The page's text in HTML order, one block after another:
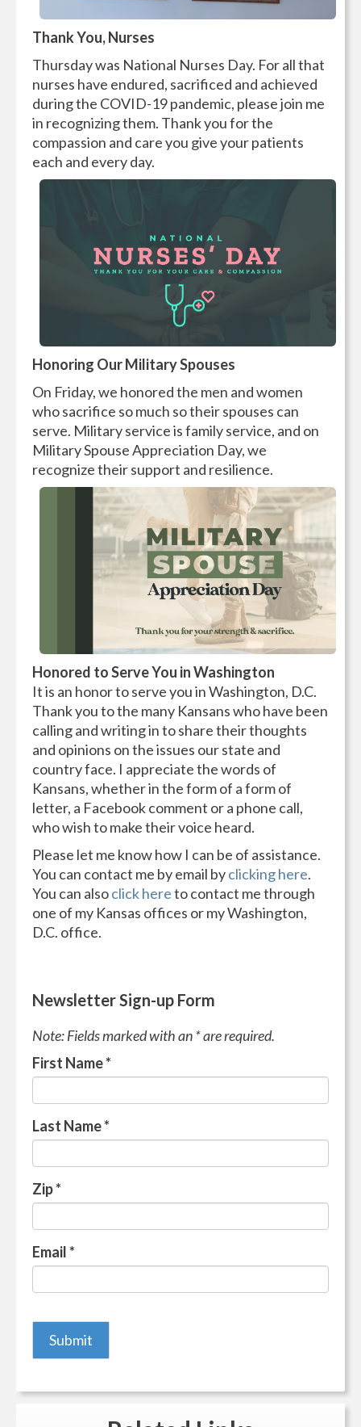
Thank You, Nurses
Thursday was National Nurses Day. For all that
nurses have endured, sacrificed and achieved
during the COVID-19 pandemic, please join me
in recognizing them. Thank you for the
compassion and care you give your patients
each and every day.
Honoring Our Military Spouses
On Friday, we honored the men and women
who sacrifice so much so their spouses can
serve. Military service is family service, and on
Military Spouse Appreciation Day, we
recognize their support and resilience.
Honored to Serve You in Washington
It is an honor to serve you in Washington, D.C.
Thank you to the many Kansans who have been
calling and writing in to share their thoughts
and opinions on the issues our state and
country face. I appreciate the words of
Kansans, whether in the form of a form of
letter, a Facebook comment or a phone call,
who wish to make their voice heard.
Please let me know how I can be of assistance.
You can contact me by email byclicking here.
You can alsoclick hereto contact me through
one of my Kansas offices or my Washington,
D.C. office.
Newsletter Sign-up Form
Note: Fields marked with an * are required.
First Name*
Last Name*
Zip*
Email*